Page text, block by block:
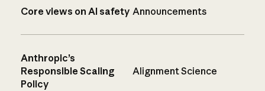
Core views on AI safety Announcements
Anthropic’s
Responsible Scaling
Policy
Alignment Science